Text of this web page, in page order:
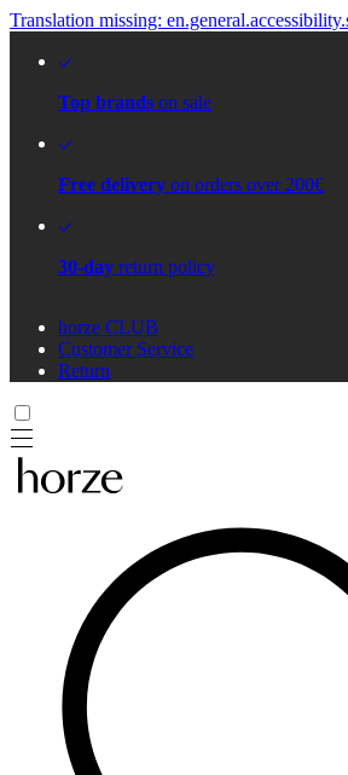
Translation missing:
Top brands on sale
Free delivery on orders over 200€
30-day return policy
horze CLUB
Customer Service
Return